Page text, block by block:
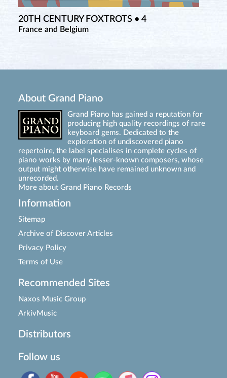
20TH CENTURY FOXTROTS • 4
France and Belgium
About Grand Piano
Grand Piano has gained a reputation for
producing high quality recordings of rare
keyboard gems. Dedicated to the
exploration of undiscovered piano
repertoire, the label specialises in complete cycles of
piano works by many lesser-known composers, whose
output might otherwise have remained unknown and
unrecorded.
More about Grand Piano Records
Information
Sitemap
Archive of Discover Articles
Privacy Policy
Terms of Use
Recommended Sites
Naxos Music Group
ArkivMusic
Distributors
Follow us